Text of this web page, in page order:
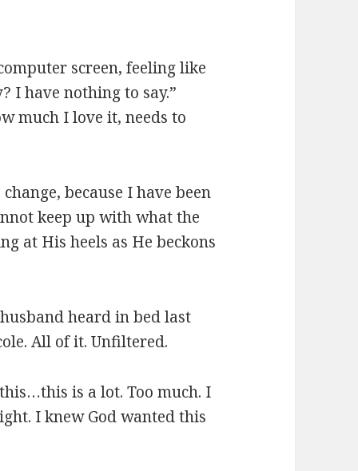
screen, feeling like
I have nothing to say.”
much I love it, needs to
because I have been
keep up with what the
at His heels as He beckons
heard in bed last
All of it. Unfiltered.
is a lot. Too much. I
I knew God wanted this